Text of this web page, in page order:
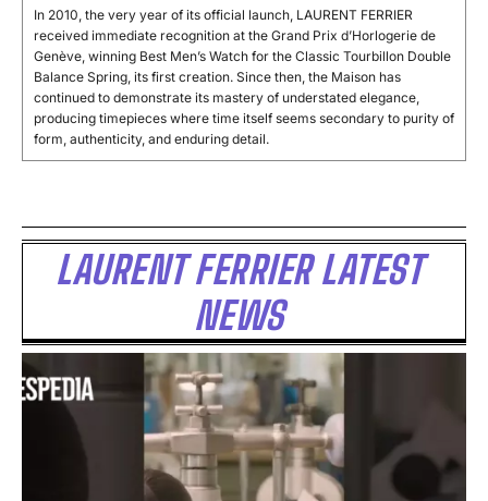
In 2010, the very year of its official launch, LAURENT FERRIER
received immediate recognition at the Grand Prix d’Horlogerie de
Genève, winning Best Men’s Watch for the Classic Tourbillon Double
Balance Spring, its first creation. Since then, the Maison has
continued to demonstrate its mastery of understated elegance,
producing timepieces where time itself seems secondary to purity of
form, authenticity, and enduring detail.
LAURENT FERRIER LATEST
NEWS